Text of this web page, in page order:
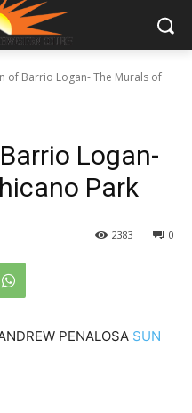
of Barrio Logan- The Murals of
Logan-
Park
0
2383
PENALOSA SUN